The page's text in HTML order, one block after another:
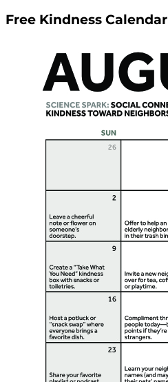
Free Kindness Calendar